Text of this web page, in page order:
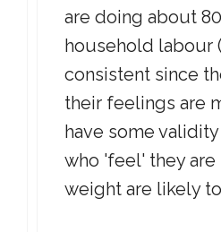
are doing about
household labour
consistent since
their feelings are
have some
who 'feel' they
weight are likely